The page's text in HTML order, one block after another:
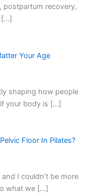
postpartum recovery,
[…]
Your Age
shaping how people
your body is […]
Floor In Pilates?
I couldn’t be more
what we […]